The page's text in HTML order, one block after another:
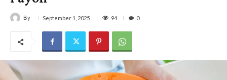
By September 1, 2025 94 0